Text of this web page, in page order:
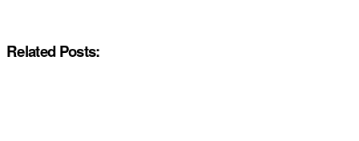
Related Posts: